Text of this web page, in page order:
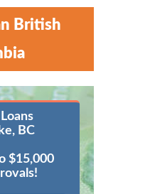
British
BC
$15,000